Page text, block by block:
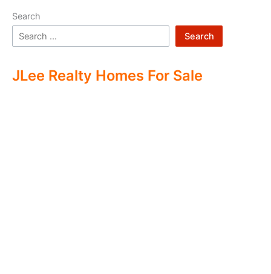
Search
Search
JLee Realty Homes For Sale